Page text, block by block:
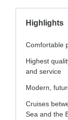
Highlights
Comfortable
Highest
and service
Modern,
Cruises
Sea and the